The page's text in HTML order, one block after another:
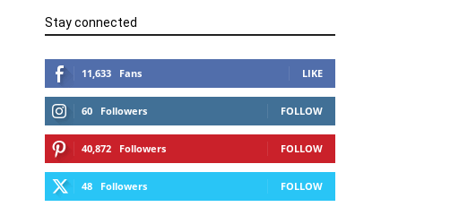
Stay connected
11,633 Fans LIKE
60 Followers FOLLOW
40,872 Followers FOLLOW
48 Followers FOLLOW